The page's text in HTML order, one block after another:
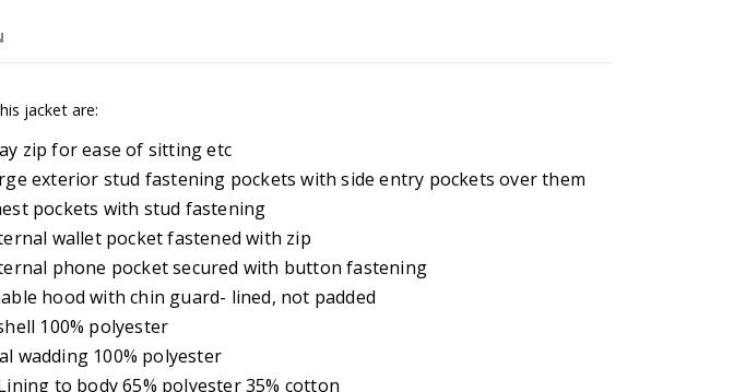
jacket are:
zip for ease of sitting etc
exterior stud fastening pockets with side entry pockets over them
pockets with stud fastening
wallet pocket fastened with zip
phone pocket secured with button fastening
hood with chin guard- lined, not padded
100% polyester
wadding 100% polyester
to body 65% polyester 35% cotton